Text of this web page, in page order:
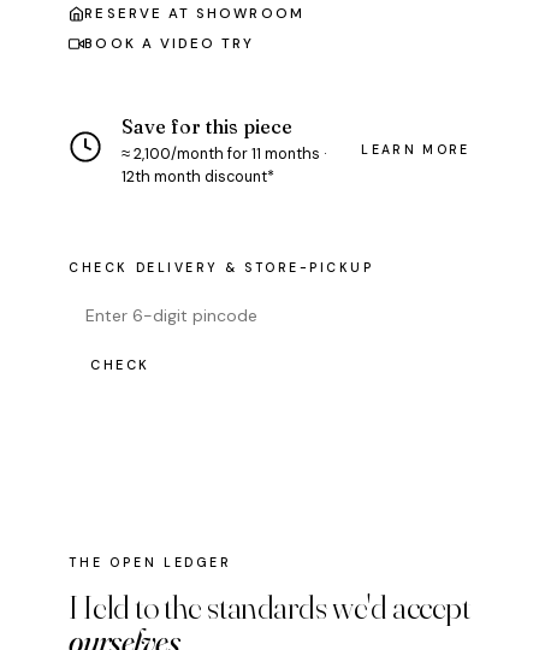
RESERVE AT SHOWROOM
BOOK A VIDEO TRY
Save for this piece
≈ ₹2,100/month for 11 months ·
12th month discount*
LEARN MORE
CHECK DELIVERY & STORE-PICKUP
CHECK
THE OPEN LEDGER
Held to the standards we'd accept
ourselves